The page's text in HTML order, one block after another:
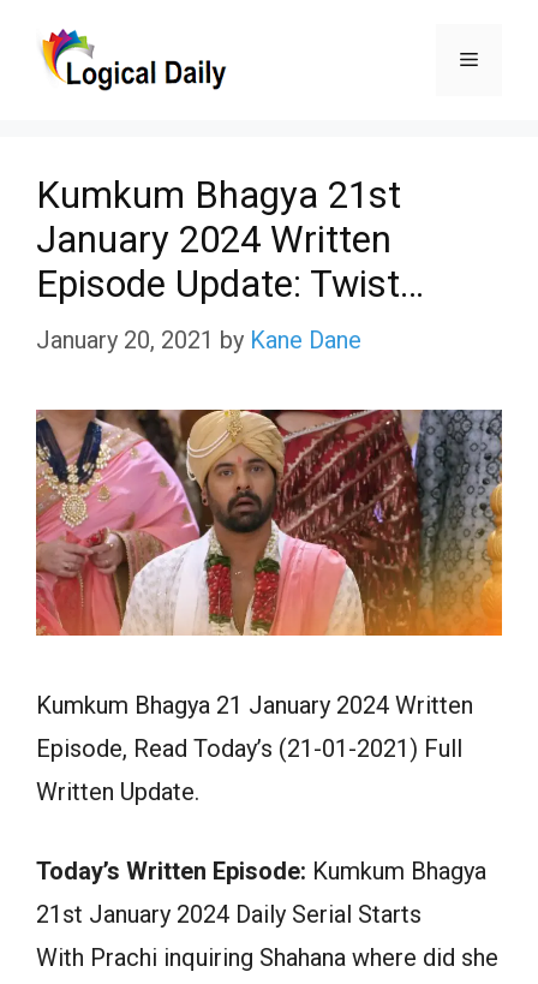
Menu
Kumkum Bhagya 21st
January 2024 Written
Episode Update: Twist…
January 20, 2021 by Kane Dane
Kumkum Bhagya 21 January 2024 Written
Episode, Read Today’s (21-01-2021) Full
Written Update.
Today’s Written Episode: Kumkum Bhagya
21st January 2024 Daily Serial Starts
With Prachi inquiring Shahana where did she